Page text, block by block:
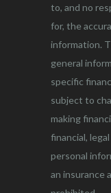
to, and no
for, the
information.
general
specific
subject to
making
financial,
personal
an insurance